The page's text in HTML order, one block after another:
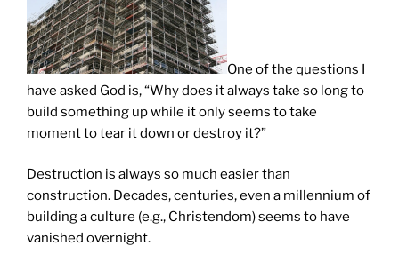
One of the questions I
have asked God is, “Why does it always take so long to
build something up while it only seems to take
moment to tear it down or destroy it?”
Destruction is always so much easier than
construction. Decades, centuries, even a millennium of
building a culture (e.g., Christendom) seems to have
vanished overnight.